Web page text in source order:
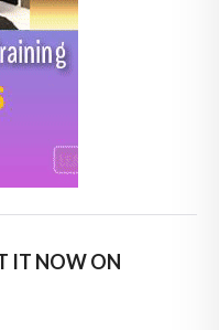
IT NOW ON